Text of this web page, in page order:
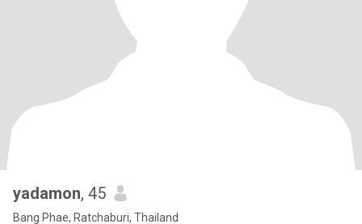
yadamon, 45
Bang Phae, Ratchaburi, Thailand